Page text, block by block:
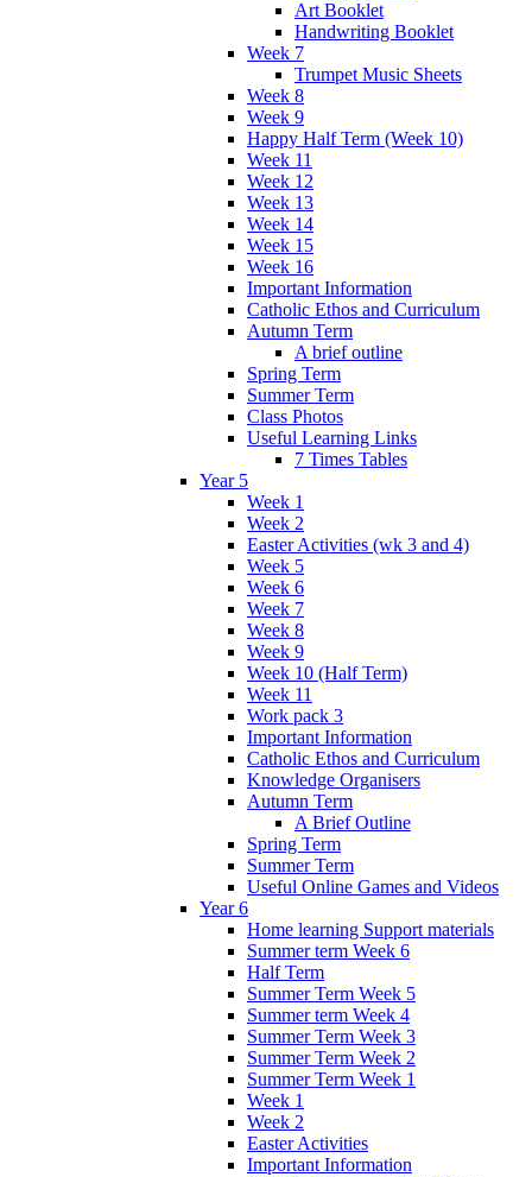
Art Booklet
Handwriting Booklet
Week 7
Trumpet Music Sheets
Week 8
Week 9
Happy Half Term (Week 10)
Week 11
Week 12
Week 13
Week 14
Week 15
Week 16
Important Information
Catholic Ethos and Curriculum
Autumn Term
A brief outline
Spring Term
Summer Term
Class Photos
Useful Learning Links
7 Times Tables
Year 5
Week 1
Week 2
Easter Activities (wk 3 and 4)
Week 5
Week 6
Week 7
Week 8
Week 9
Week 10 (Half Term)
Week 11
Work pack 3
Important Information
Catholic Ethos and Curriculum
Knowledge Organisers
Autumn Term
A Brief Outline
Spring Term
Summer Term
Useful Online Games and Videos
Year 6
Home learning Support materials
Summer term Week 6
Half Term
Summer Term Week 5
Summer term Week 4
Summer Term Week 3
Summer Term Week 2
Summer Term Week 1
Week 1
Week 2
Easter Activities
Important Information